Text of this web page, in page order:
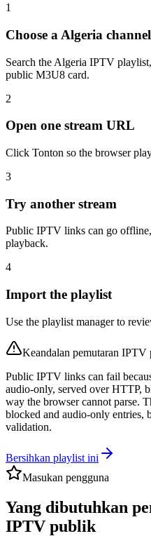
1
Choose a Algeria channel
Search the Algeria IPTV
public M3U8 card.
2
Open one stream URL
Click Tonton so the browser
3
Try another stream
Public IPTV links can go
playback.
4
Import the playlist
Use the playlist manager to
Keandalan pemutaran IPTV
Public IPTV links can fail
audio-only, served over HTTP,
way the browser cannot parse.
blocked and audio-only entries,
validation.
Bersihkan playlist ini
Masukan pengguna
Yang dibutuhkan
IPTV publik